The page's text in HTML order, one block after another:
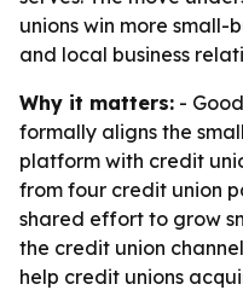
unions win more small-
and local business
Why it matters: -
formally aligns the
platform with credit
from four credit union
shared effort to grow
the credit union
help credit unions